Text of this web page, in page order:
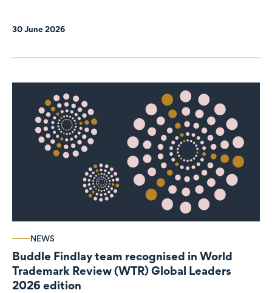
30 June 2026
NEWS
Buddle Findlay team recognised in World
Trademark Review (WTR) Global Leaders
2026 edition